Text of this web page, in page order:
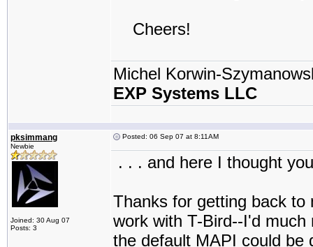
Cheers!
Michel Korwin-
EXP Systems LLC
pksimmang
Newbie
Joined: 30 Aug 07
Posts: 3
Posted: 06 Sep 07 at 8:11AM
. . . and here I thought
Thanks for getting back
work with T-Bird--I'd
the default MAPI could